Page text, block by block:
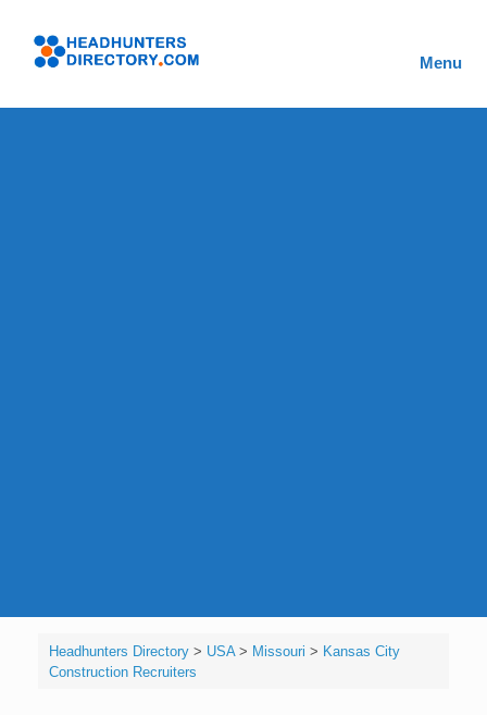
content
Menu
Headhunters Directory> USA> Missouri > Kansas City
Construction Recruiters